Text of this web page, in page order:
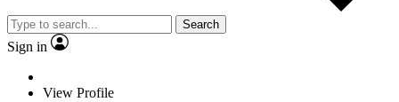
Search
Sign in
View Profile